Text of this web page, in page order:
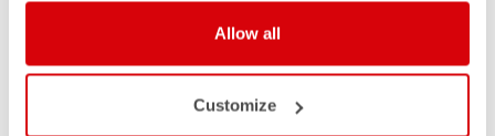
Allow all
Customize